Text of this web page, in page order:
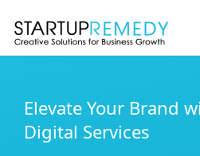
content
Elevate Your Brand
Digital Services